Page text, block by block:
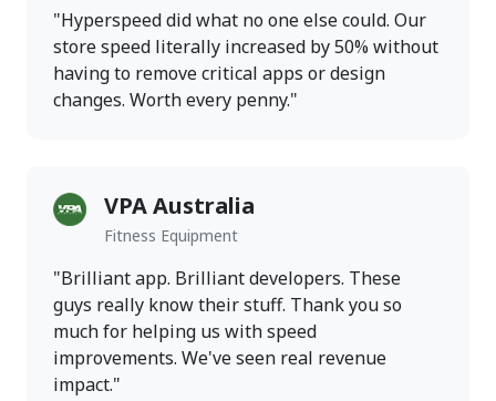
"Hyperspeed did what no one else could. Our
store speed literally increased by 50% without
having to remove critical apps or design
changes. Worth every penny."
VPA Australia
Fitness Equipment
"Brilliant app. Brilliant developers. These
guys really know their stuff. Thank you so
much for helping us with speed
improvements. We've seen real revenue
impact."